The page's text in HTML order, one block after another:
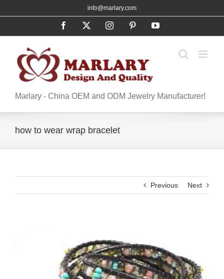
to
info@marlary.com
Facebook InstagramPinterestYouTube
Marlary - China OEM and ODM Jewelry Manufacturer!
how to wear wrap bracelet
Previous Next